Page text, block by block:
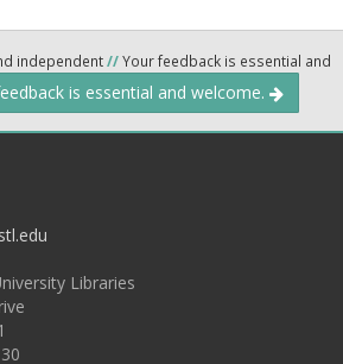
independent//Your feedback is essential and
is essential and welcome.
Libraries